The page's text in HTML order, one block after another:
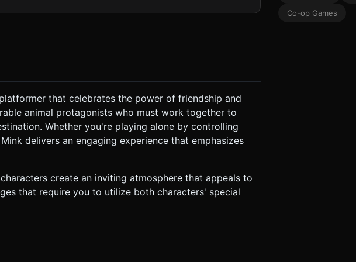
against a light blue sky. * **The Door:** A
primitives for characters to keep the vertex
and an ambient light to reduce rendering cost on mobile
if a
vertically (Y-axis), acting as a living ladder or bridge. *
jump onto Max's head to reach high platforms that are
or D-Pad for
the movement so they don't go off-screen. ### 5.
given instructions.
that celebrates the power of friendship and
animal protagonists who must work together to
Whether you're playing alone by controlling
delivers an engaging experience that emphasizes
create an inviting atmosphere that appeals to
that require you to utilize both characters' special
Co-op Games